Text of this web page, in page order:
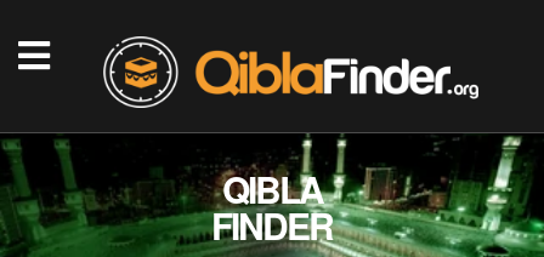
QIBLA
FINDER